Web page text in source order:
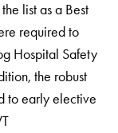
list as a Best
required to
Hospital Safety
the robust
to early elective